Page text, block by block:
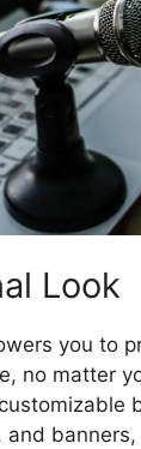
Look
you to
no matter
and banners,